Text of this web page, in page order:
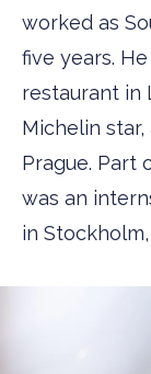
worked as
five years.
restaurant in
Michelin
Prague. Part
was an
in